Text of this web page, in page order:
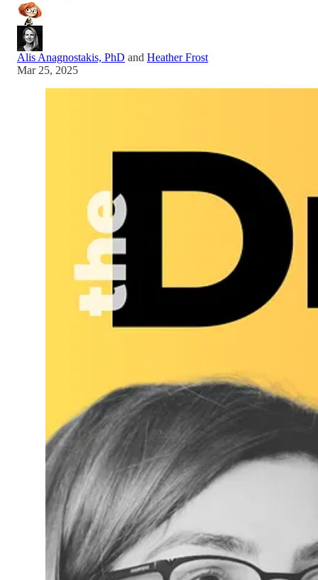
Alis Anagnostakis, PhD and Heather Frost
Mar 25, 2025